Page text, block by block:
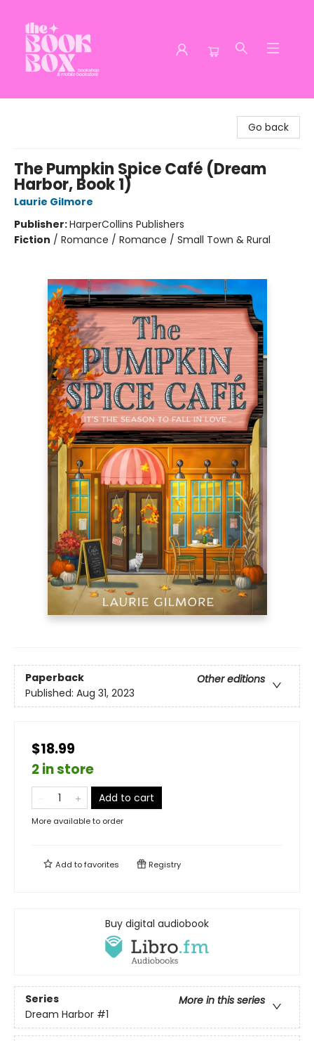
Go back
The Pumpkin Spice Café (Dream
Harbor, Book 1)
Laurie Gilmore
Publisher:HarperCollins Publishers
Fiction / Romance / Romance / Small Town & Rural
Paperback
Other editions
Published: Aug 31, 2023
$18.99
2 in store
Add to cart
More available to order
Add tofavorites Registry
Buy digital audiobook
Series
More in this series
Dream Harbor #1